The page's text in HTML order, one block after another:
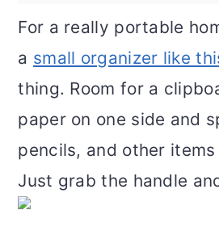
For a really portable
a small organizer like
thing. Room for a
paper on one side and
pencils, and other
Just grab the handle